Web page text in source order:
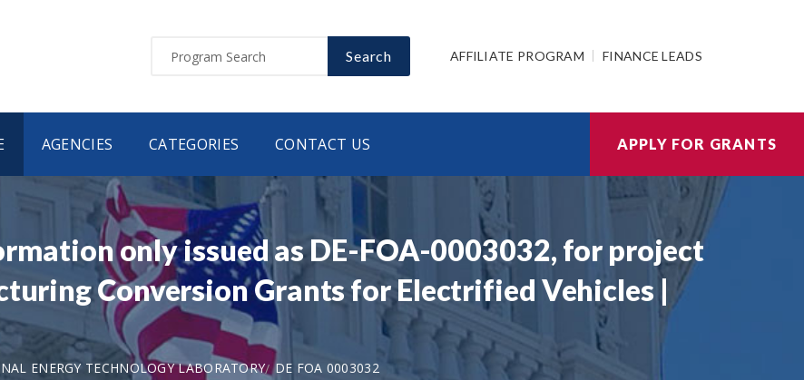
Search AFFILIATE PROGRAM FINANCE LEADS
AGENCIES CATEGORIES CONTACT US APPLY FOR GRANTS
only issued as DE-FOA-0003032, for project
Conversion Grants for Electrified Vehicles |
ENERGY TECHNOLOGY LABORATORY DE FOA 0003032